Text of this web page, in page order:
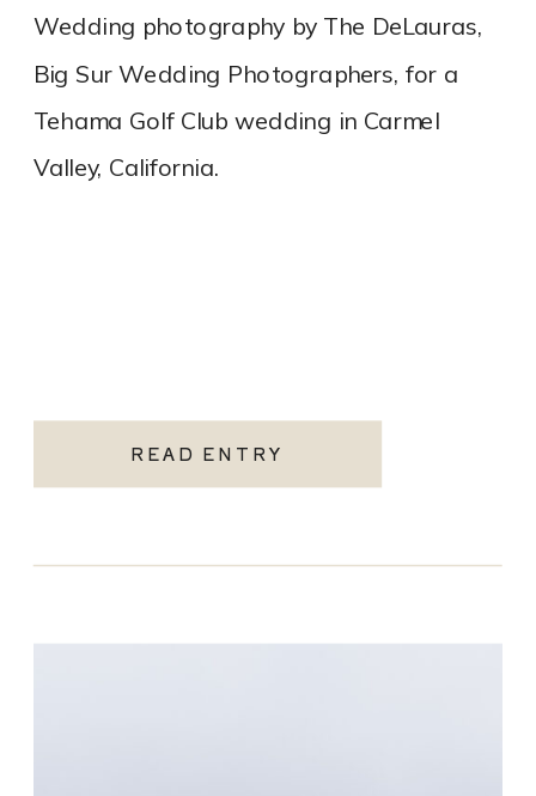
READ ENTRY
Wedding photography by The DeLauras,
Big Sur Wedding Photographers, for a
Tehama Golf Club wedding in Carmel
Valley, California.